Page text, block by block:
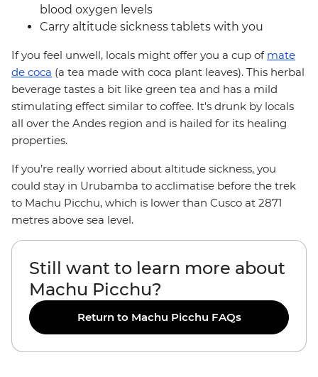
blood oxygen levels
Carry altitude sickness tablets with you
If you feel unwell, locals might offer you a cup of mate
de coca (a tea made with coca plant leaves). This herbal
beverage tastes a bit like green tea and has a mild
stimulating effect similar to coffee. It's drunk by locals
all over the Andes region and is hailed for its healing
properties.
If you’re really worried about altitude sickness, you
could stay in Urubamba to acclimatise before the trek
to Machu Picchu, which is lower than Cusco at 2871
metres above sea level.
Still want to learn more about
Machu Picchu?
Return to Machu Picchu FAQs